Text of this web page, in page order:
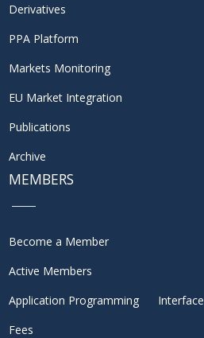
Derivatives
PPA Platform
Markets Monitoring
EU Market Integration
Publications
Archive
MEMBERS
Become a Member
Active Members
Application Programming Interface
Fees